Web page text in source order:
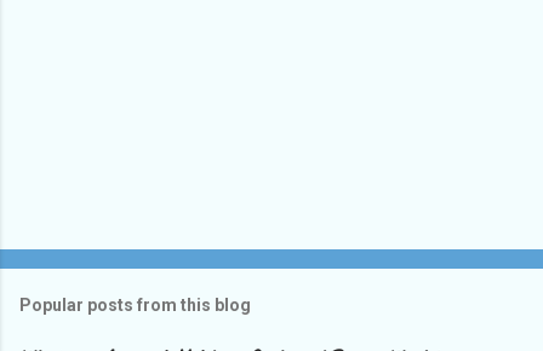
Popular posts from this blog